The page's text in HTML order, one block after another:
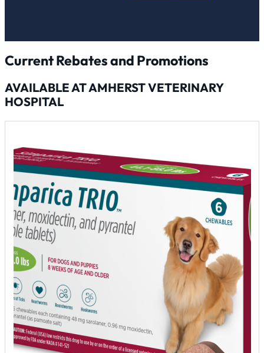
Current Rebates and Promotions
AVAILABLE AT AMHERST VETERINARY
HOSPITAL